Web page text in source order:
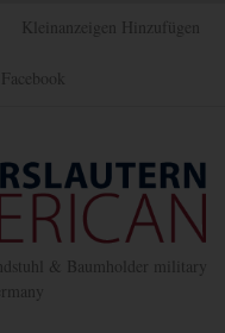
Kleinanzeigen Hinzufügen
Facebook
& Baumholder military